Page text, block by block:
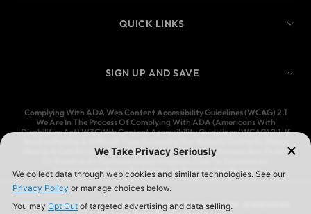
QUICK LINKS
SIGN UP AND SAVE
Complying With ADA Web Content Accessibility Guidelines (WCAG) 2.1
We Are In The Process Of Complying With ADA (Americans With
Disabilities Act) W3CWeb Content Accessibility Guidelines (WCAG) 2.1. If
Give Us A Call At (323) 583-3083 And We’ll Help You Process Your Order,
Appointment For Us To Call You To Process Your Request
YMI JEANSWEAR IS A REGISTERED TRADEMARK OF YMI JEANSWEAR,